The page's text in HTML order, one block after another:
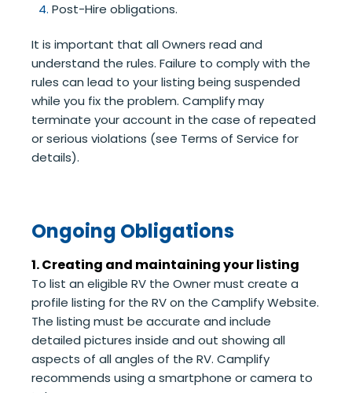
Post-Hire obligations.
It is important that all Owners read and
understand the rules. Failure to comply with the
rules can lead to your listing being suspended
while you fix the problem. Camplify may
terminate your account in the case of repeated
or serious violations (see Terms of Service for
details).
Ongoing Obligations
1. Creating and maintaining your listing
To list an eligible RV the Owner must create a
profile listing for the RV on the Camplify Website.
The listing must be accurate and include
detailed pictures inside and out showing all
aspects of all angles of the RV. Camplify
recommends using a smartphone or camera to